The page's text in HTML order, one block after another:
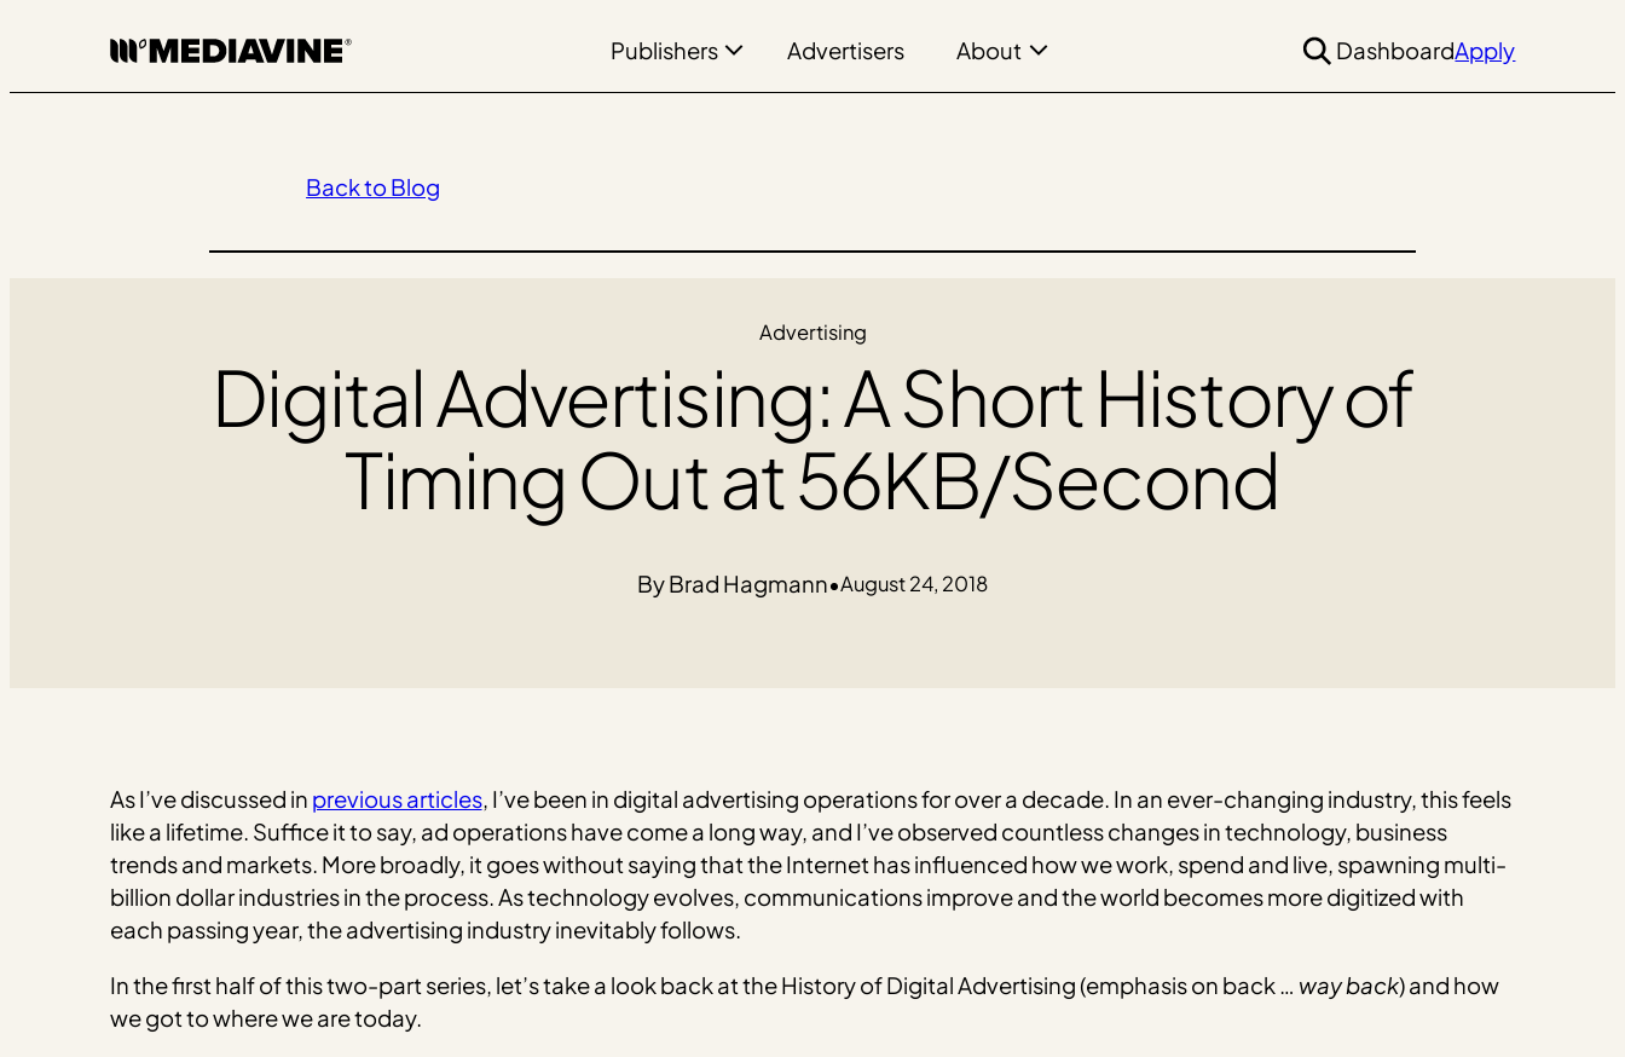
content
Publishers Advertisers About DashboardApply
Back to Blog
Advertising
Digital Advertising: A Short History of
Timing Out at 56KB/Second
Brad Hagmann•August 24, 2018
As I’ve discussed in previous articles, I’ve been in digital advertising operations for over a decade. In an ever-changing industry, this feels
like a lifetime. Suffice it to say, ad operations have come a long way, and I’ve observed countless changes in technology, business
trends and markets. More broadly, it goes without saying that the Internet has influenced how we work, spend and live, spawning multi-
billion dollar industries in the process. As technology evolves, communications improve and the world becomes more digitized with
each passing year, the advertising industry inevitably follows.
In the first half of this two-part series, let’s take a look back at the History of Digital Advertising (emphasis on back … way back) and how
we got to where we are today.